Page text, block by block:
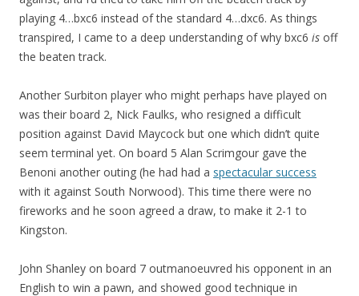
playing 4…bxc6 instead of the standard 4…dxc6. As things
transpired, I came to a deep understanding of why bxc6 is off
the beaten track.
Another Surbiton player who might perhaps have played on
was their board 2, Nick Faulks, who resigned a difficult
position against David Maycock but one which didn’t quite
seem terminal yet. On board 5 Alan Scrimgour gave the
Benoni another outing (he had had a spectacular success
with it against South Norwood). This time there were no
fireworks and he soon agreed a draw, to make it 2-1 to
Kingston.
John Shanley on board 7 outmanoeuvred his opponent in an
English to win a pawn, and showed good technique in